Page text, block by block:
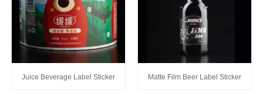
Juice Beverage Label Sticker Matte Film Beer Label Sticker